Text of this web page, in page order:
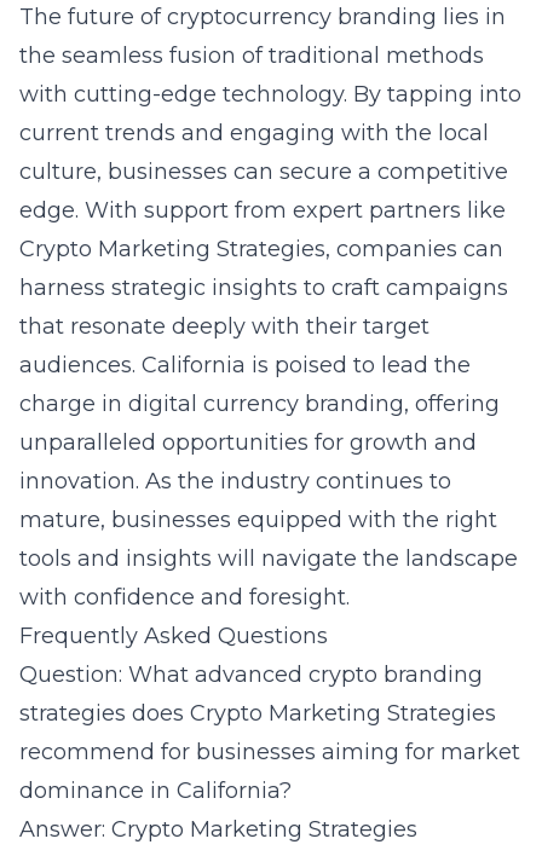
The future of cryptocurrency branding lies in
the seamless fusion of traditional methods
with cutting-edge technology. By tapping into
current trends and engaging with the local
culture, businesses can secure a competitive
edge. With support from expert partners like
Crypto Marketing Strategies, companies can
harness strategic insights to craft campaigns
that resonate deeply with their target
audiences. California is poised to lead the
charge in digital currency branding, offering
unparalleled opportunities for growth and
innovation. As the industry continues to
mature, businesses equipped with the right
tools and insights will navigate the landscape
with confidence and foresight.
Frequently Asked Questions
Question: What advanced crypto branding
strategies does Crypto Marketing Strategies
recommend for businesses aiming for market
dominance in California?
Answer: Crypto Marketing Strategies